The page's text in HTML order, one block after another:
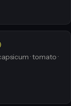
· tomato ·